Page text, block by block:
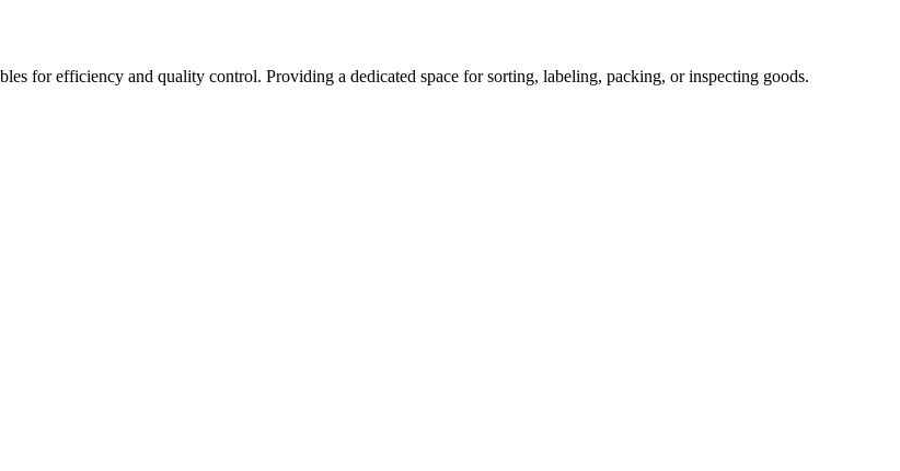
for efficiency and quality control. Providing a dedicated space for sorting, labeling, packing, or inspecting goods.